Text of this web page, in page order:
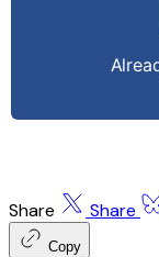
Share Share
Copy